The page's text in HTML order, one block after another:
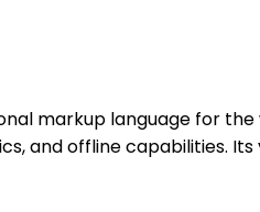
markup language for
and offline capabilities.